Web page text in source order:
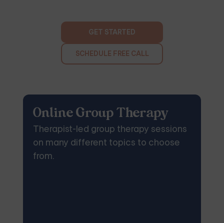
GET STARTED
SCHEDULE FREE CALL
Online Group Therapy
Therapist-led group therapy sessions
on many different topics to choose
from.